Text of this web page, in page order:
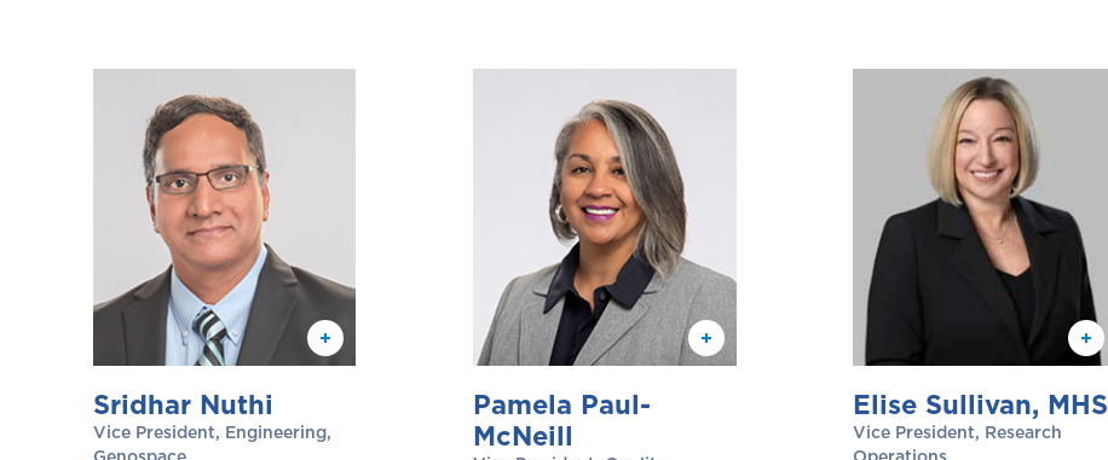
Sridhar Nuthi
Vice President, Engineering,
Pamela Paul-
McNeill
Elise Sullivan, MHS
Vice President, Research